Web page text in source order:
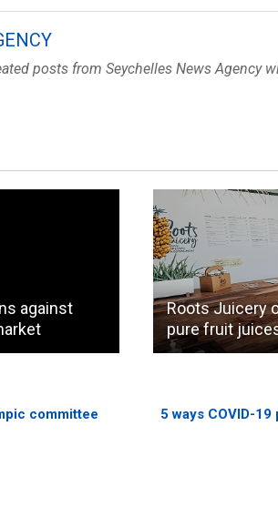
posts from Seychelles News Agency
against
Roots Juicery
pure fruit
committee
5 ways COVID-